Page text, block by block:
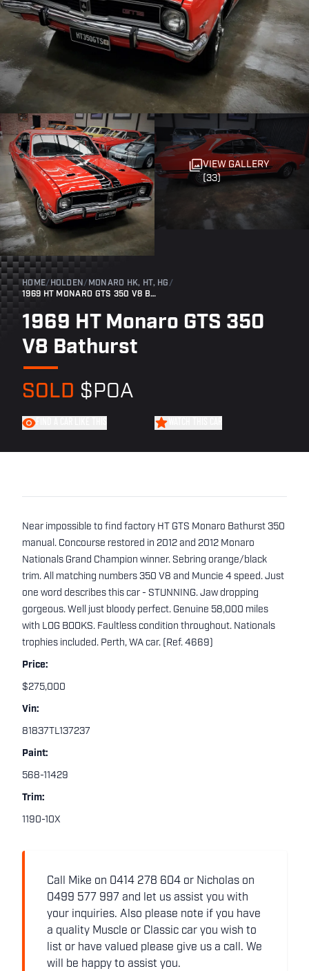
VIEW GALLERY
(33)
HOME/ HOLDEN / MONARO HK, HT, HG /
1969 HT MONARO GTS 350 V8 BATHURST
1969 HT Monaro GTS 350
V8 Bathurst
SOLD $POA
Near impossible to find factory HT GTS Monaro Bathurst 350
manual. Concourse restored in 2012 and 2012 Monaro
Nationals Grand Champion winner. Sebring orange/black
trim. All matching numbers 350 V8 and Muncie 4 speed. Just
one word describes this car - STUNNING. Jaw dropping
gorgeous. Well just bloody perfect. Genuine 58,000 miles
with LOG BOOKS. Faultless condition throughout. Nationals
trophies included. Perth, WA car. (Ref. 4669)
Price:
$275,000
Vin:
81837TL137237
Paint:
568-11429
Trim:
1190-10X
Call Mike on 0414 278 604 or Nicholas on
0499 577 997 and let us assist you with
your inquiries. Also please note if you have
a quality Muscle or Classic car you wish to
list or have valued please give us a call. We
will be happy to assist you.